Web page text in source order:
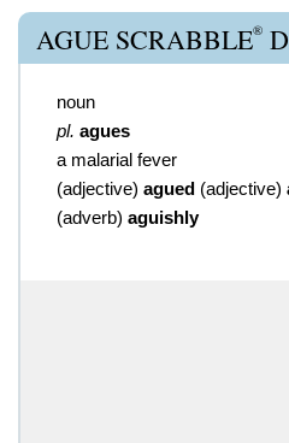
AGUE SCRABBLE®
noun
pl. agues
a malarial fever
(adjective) agued (adjective)
(adverb) aguishly